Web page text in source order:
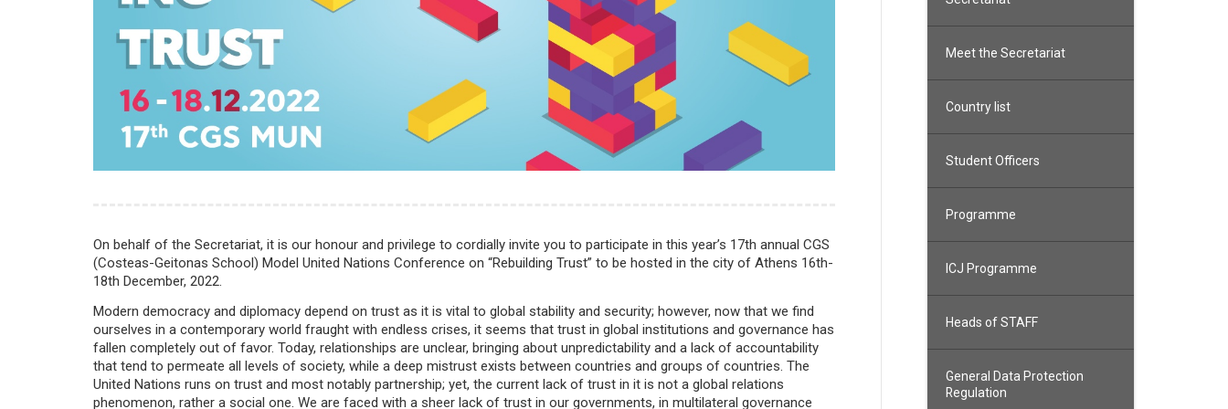
On behalf of the Secretariat, it is our honour and privilege to cordially invite you to participate in this year’s 17th annual CGS
(Costeas-Geitonas School) Model United Nations Conference on “Rebuilding Trust” to be hosted in the city of Athens 16th-
18th December, 2022.
Modern democracy and diplomacy depend on trust as it is vital to global stability and security; however, now that we find
ourselves in a contemporary world fraught with endless crises, it seems that trust in global institutions and governance has
fallen completely out of favor. Today, relationships are unclear, bringing about unpredictability and a lack of accountability
that tend to permeate all levels of society, while a deep mistrust exists between countries and groups of countries. The
United Nations runs on trust and most notably partnership; yet, the current lack of trust in it is not a global relations
phenomenon, rather a social one. We are faced with a sheer lack of trust in our governments, in multilateral governance
Meet the Secretariat
Country list
Student Officers
Programme
ICJ Programme
Heads of STAFF
General Data Protection
Regulation